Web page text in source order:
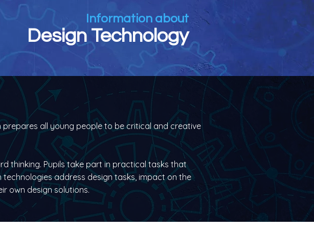
Information about
Design Technology
all young people to be critical and creative
thinking. Pupils take part in practical tasks that
address design tasks, impact on the
own design solutions.